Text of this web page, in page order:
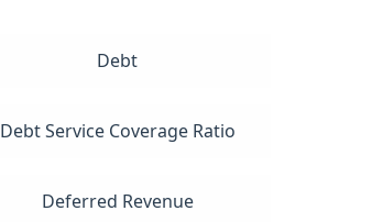
Debt
Debt Service Coverage Ratio
Deferred Revenue